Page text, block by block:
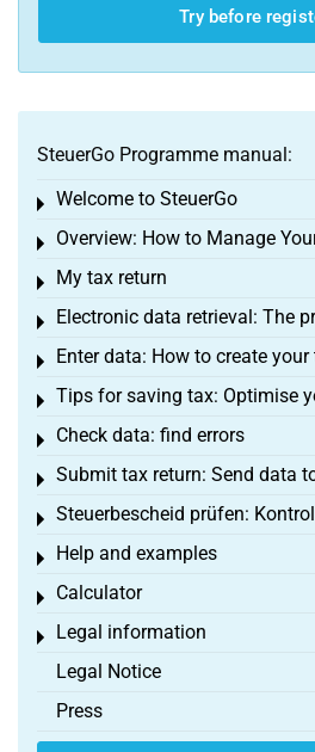
Try before
SteuerGo Programme manual:
Welcome to SteuerGo
Toggle menu
Overview: How to Manage
Toggle menu
My tax return
Toggle menu
Electronic data retrieval: The
Toggle menu
Enter data: How to create your
Toggle menu
Tips for saving tax: Optimise
Toggle menu
Check data: find errors
Toggle menu
Submit tax return: Send data
Toggle menu
Steuerbescheid prüfen:
Toggle menu
Help and examples
Toggle menu
Calculator
Toggle menu
Legal information
Toggle menu
Legal Notice
Press